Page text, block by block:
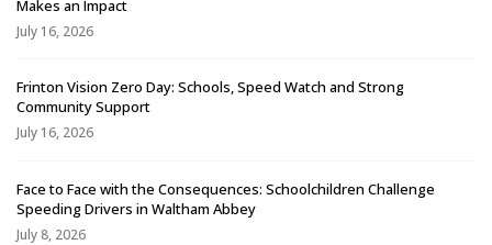
Makes an Impact
July 16, 2026
Frinton Vision Zero Day: Schools, Speed Watch and Strong
Community Support
July 16, 2026
Face to Face with the Consequences: Schoolchildren Challenge
Speeding Drivers in Waltham Abbey
July 8, 2026